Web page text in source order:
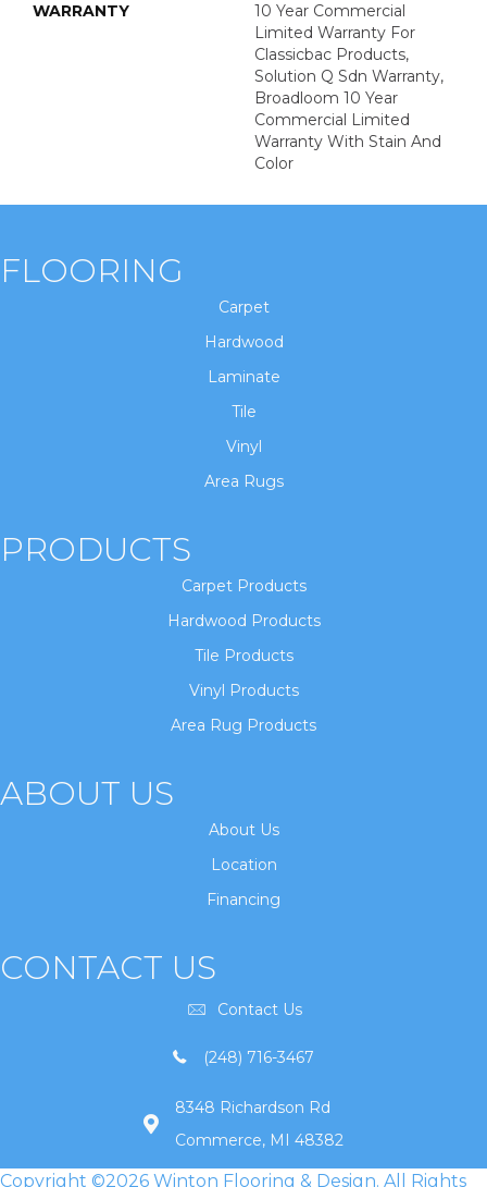
WARRANTY
10 Year Commercial
Limited Warranty For
Classicbac Products,
Solution Q Sdn Warranty,
Broadloom 10 Year
Commercial Limited
Warranty With Stain And
Color
FLOORING
Carpet
Hardwood
Laminate
Tile
Vinyl
Area Rugs
PRODUCTS
Carpet Products
Hardwood Products
Tile Products
Vinyl Products
Area Rug Products
ABOUT US
About Us
Location
Financing
CONTACT US
Contact Us
(248) 716-3467
8348 Richardson Rd
Commerce, MI 48382
Copyright ©2026 Winton Flooring & Design. All Rights